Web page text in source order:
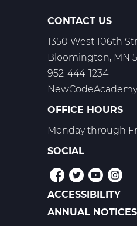
CONTACT US
1350 West 106th
Bloomington, MN
952-444-1234
OFFICE HOURS
Monday through
SOCIAL
POLICIES
ACCESSIBILITY
ANNUAL NOTICES